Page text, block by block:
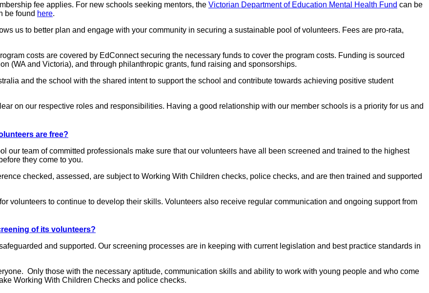
fee applies. For new schools seeking mentors, the Victorian Department of Education Mental Health Fund can be
be found here.
us to better plan and engage with your community in securing a sustainable pool of volunteers. Fees are pro-rata,
costs are covered by EdConnect securing the necessary funds to cover the program costs. Funding is sourced
(WA and Victoria), and through philanthropic grants, fund raising and sponsorships.
and the school with the shared intent to support the school and contribute towards achieving positive student
on our respective roles and responsibilities. Having a good relationship with our member schools is a priority for us and
are free?
our team of committed professionals make sure that our volunteers have all been screened and trained to the highest
they come to you.
checked, assessed, are subject to Working With Children checks, police checks, and are then trained and supported
volunteers to continue to develop their skills. Volunteers also receive regular communication and ongoing support from
of its volunteers?
and supported. Our screening processes are in keeping with current legislation and best practice standards in
Only those with the necessary aptitude, communication skills and ability to work with young people and who come
Working With Children Checks and police checks.